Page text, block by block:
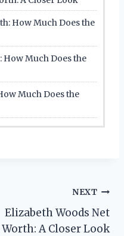
How Much Does the
How Much Does the
Much Does the
NEXT
Elizabeth Woods Net
Worth: A Closer Look